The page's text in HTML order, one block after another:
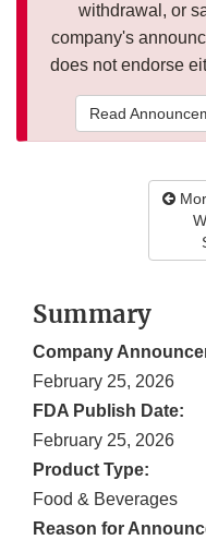
withdrawal, or
company's
does not endorse
Read
Summary
Company
February 25, 2026
FDA Publish Date:
February 25, 2026
Product Type:
Food & Beverages
Reason for